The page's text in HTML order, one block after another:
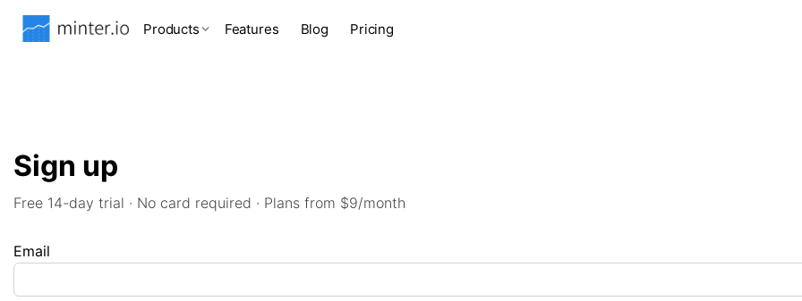
Products Features Blog Pricing
Sign up
Free 14-day trial · No card required · Plans from $9/month
Email